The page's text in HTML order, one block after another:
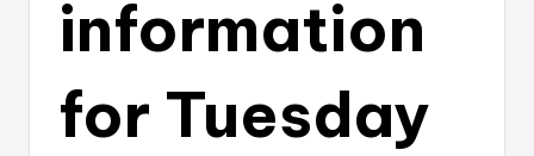
information
for Tuesday